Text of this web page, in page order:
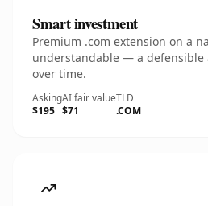
Smart investment
Premium .com extension on a
understandable — a defensible
over time.
Asking
$195
AI fair value
$71
TLD
.COM